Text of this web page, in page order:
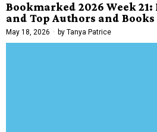
Bookmarked 2026 Week
and Top Authors and Books
May 18, 2026 by Tanya Patrice